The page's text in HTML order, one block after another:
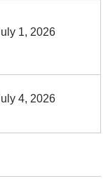
1, 2026
4, 2026